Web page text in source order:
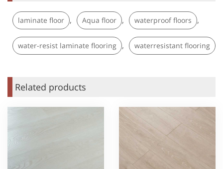
laminate floor , Aqua floor , waterproof floors ,
water-resist laminate flooring , waterresistant flooring
Related products